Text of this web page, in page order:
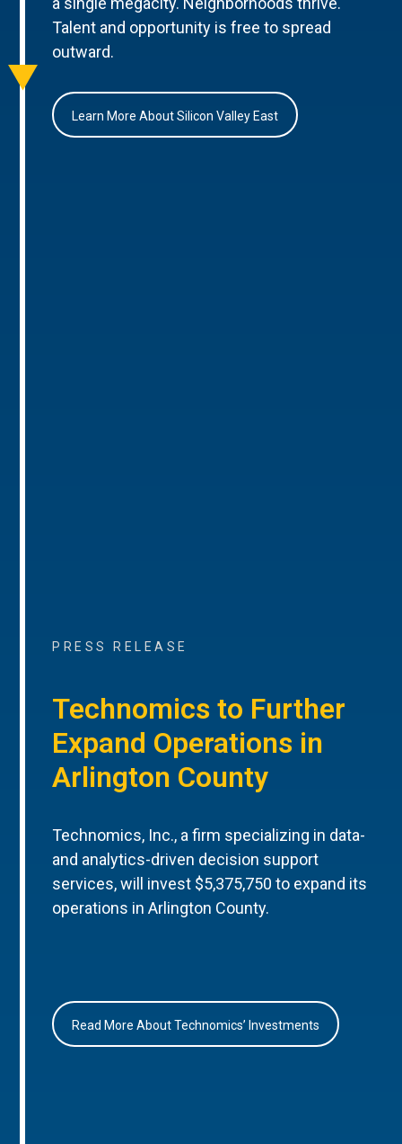
Talent and opportunity is free to spread
outward.
Learn More About Silicon Valley East
PRESS RELEASE
Technomics to Further
Expand Operations in
Arlington County
Technomics, Inc., a firm specializing in data-
and analytics-driven decision support
services, will invest $5,375,750 to expand its
operations in Arlington County.
Read More About Technomics’ Investments